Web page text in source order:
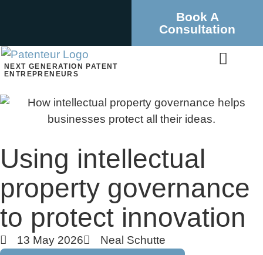
Book A
Consultation
NEXT GENERATION PATENT
ENTREPRENEURS
Using intellectual
property governance
to protect innovation
13 May 2026 Neal Schutte